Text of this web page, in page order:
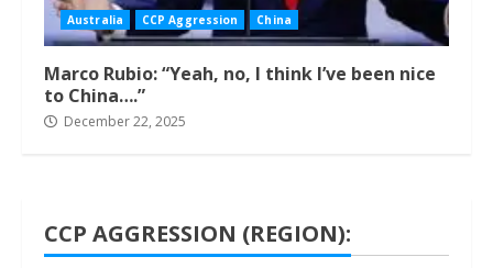
Australia CCP Aggression China
Marco Rubio: “Yeah, no, I think I’ve been nice
to China….”
December 22, 2025
CCP AGGRESSION (REGION):